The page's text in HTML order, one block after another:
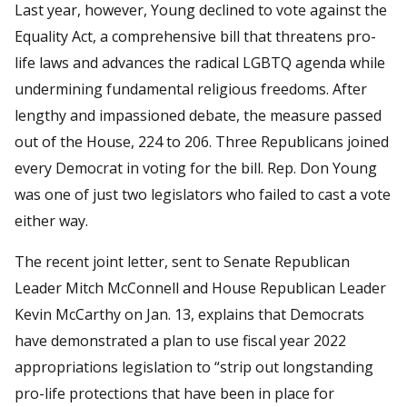
Last year, however, Young declined to vote against the
Equality Act, a comprehensive bill that threatens pro-
life laws and advances the radical LGBTQ agenda while
undermining fundamental religious freedoms. After
lengthy and impassioned debate, the measure passed
out of the House, 224 to 206. Three Republicans joined
every Democrat in voting for the bill. Rep. Don Young
was one of just two legislators who failed to cast a vote
either way.
The recent joint letter, sent to Senate Republican
Leader Mitch McConnell and House Republican Leader
Kevin McCarthy on Jan. 13, explains that Democrats
have demonstrated a plan to use fiscal year 2022
appropriations legislation to “strip out longstanding
pro-life protections that have been in place for